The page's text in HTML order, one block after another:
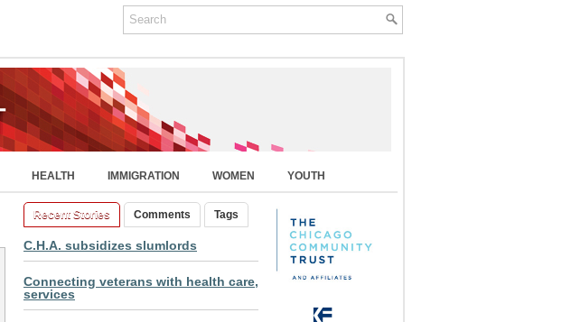
HEALTH IMMIGRATION WOMEN YOUTH
Recent Stories Comments Tags
C.H.A. subsidizes slumlords
Connecting veterans with health care,
services